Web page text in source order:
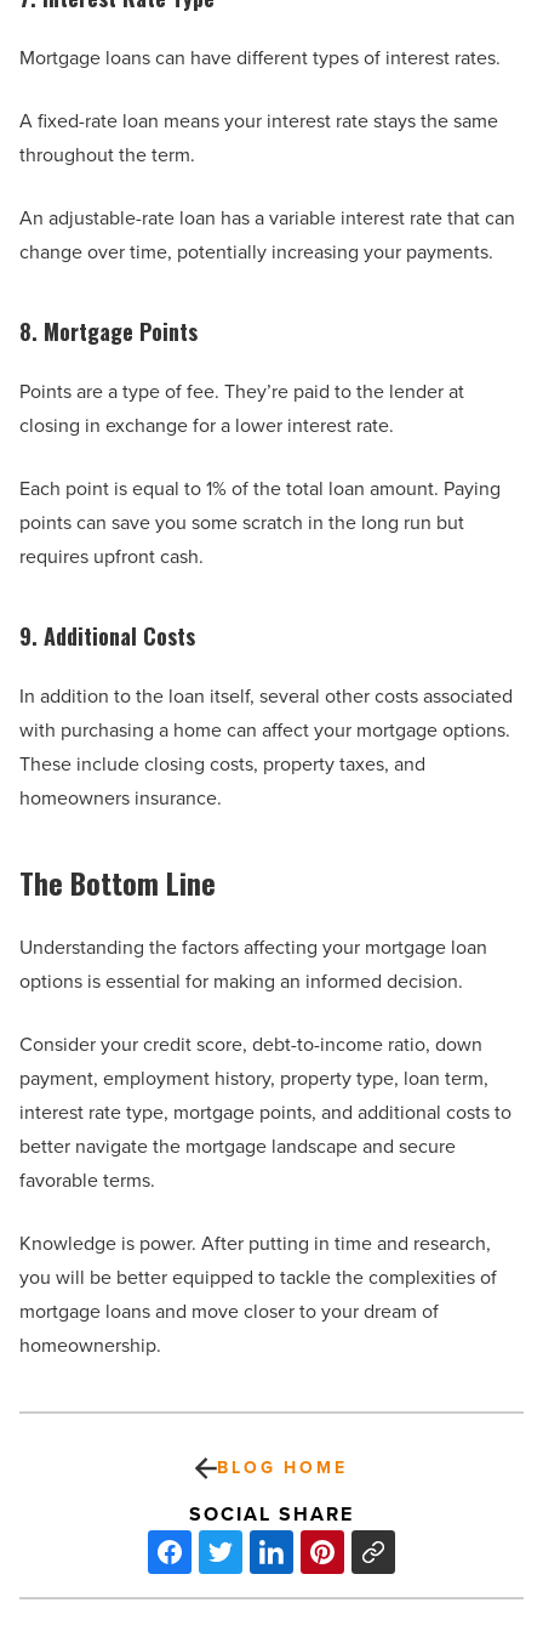
Mortgage loans can have different types of interest rates.
A fixed-rate loan means your interest rate stays the same
throughout the term.
An adjustable-rate loan has a variable interest rate that can
change over time, potentially increasing your payments.
8. Mortgage Points
Points are a type of fee. They’re paid to the lender at
closing in exchange for a lower interest rate.
Each point is equal to 1% of the total loan amount. Paying
points can save you some scratch in the long run but
requires upfront cash.
9. Additional Costs
In addition to the loan itself, several other costs associated
with purchasing a home can affect your mortgage options.
These include closing costs, property taxes, and
homeowners insurance.
The Bottom Line
Understanding the factors affecting your mortgage loan
options is essential for making an informed decision.
Consider your credit score, debt-to-income ratio, down
payment, employment history, property type, loan term,
interest rate type, mortgage points, and additional costs to
better navigate the mortgage landscape and secure
favorable terms.
Knowledge is power. After putting in time and research,
you will be better equipped to tackle the complexities of
mortgage loans and move closer to your dream of
homeownership.
BLOG HOME
SOCIAL SHARE